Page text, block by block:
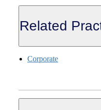
Related
Corporate